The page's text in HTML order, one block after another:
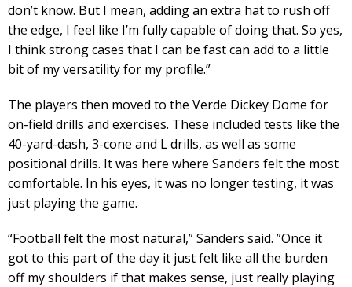
don’t know. But I mean, adding an extra hat to rush off
the edge, I feel like I’m fully capable of doing that. So yes,
I think strong cases that I can be fast can add to a little
bit of my versatility for my profile.”
The players then moved to the Verde Dickey Dome for
on-field drills and exercises. These included tests like the
40-yard-dash, 3-cone and L drills, as well as some
positional drills. It was here where Sanders felt the most
comfortable. In his eyes, it was no longer testing, it was
just playing the game.
“Football felt the most natural,” Sanders said. ”Once it
got to this part of the day it just felt like all the burden
off my shoulders if that makes sense, just really playing